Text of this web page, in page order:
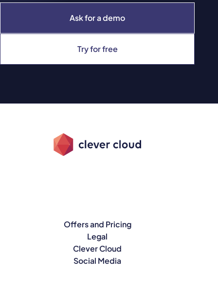
Ask for a demo
Try for free
Offers and Pricing
Legal
Clever Cloud
Social Media